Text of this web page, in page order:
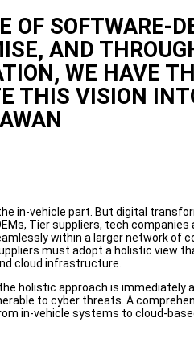
OF SOFTWARE-
AND
WE HAVE
THIS VISION
in-vehicle part. But digital
Tier suppliers, tech
within a larger network of
must adopt a holistic view
cloud infrastructure.
holistic approach is immediately
to cyber threats. A
in-vehicle systems to cloud-